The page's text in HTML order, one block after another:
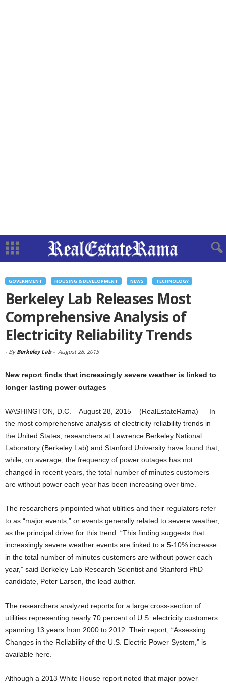
GOVERNMENT HOUSING & DEVELOPMENT NEWS TECHNOLOGY
Berkeley Lab Releases Most
Comprehensive Analysis of
Electricity Reliability Trends
- By Berkeley Lab- August 28, 2015
New report finds that increasingly severe weather is linked to
longer lasting power outages
WASHINGTON, D.C. – August 28, 2015 – (RealEstateRama) — In
the most comprehensive analysis of electricity reliability trends in
the United States, researchers at Lawrence Berkeley National
Laboratory (Berkeley Lab) and Stanford University have found that,
while, on average, the frequency of power outages has not
changed in recent years, the total number of minutes customers
are without power each year has been increasing over time.
The researchers pinpointed what utilities and their regulators refer
to as “major events,” or events generally related to severe weather,
as the principal driver for this trend. “This finding suggests that
increasingly severe weather events are linked to a 5-10% increase
in the total number of minutes customers are without power each
year,” said Berkeley Lab Research Scientist and Stanford PhD
candidate, Peter Larsen, the lead author.
The researchers analyzed reports for a large cross-section of
utilities representing nearly 70 percent of U.S. electricity customers
spanning 13 years from 2000 to 2012. Their report, “Assessing
Changes in the Reliability of the U.S. Electric Power System,” is
available here.
Although a 2013 White House report noted that major power